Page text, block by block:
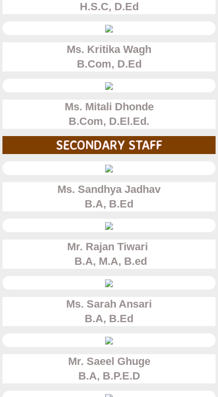
Synergy 2024-2025
Synergy 2022-2023 Primary Section
Synergy 2022 Secondary and College
2017- 2018
Contact Us
H.S.C, D.Ed
Ms. Kritika Wagh
​B.Com, D.Ed
Ms. Mitali Dhonde
B.Com, D.El.Ed.
SECONDARY STAFF
Ms. Sandhya Jadhav
B.A, B.Ed
Mr. Rajan Tiwari
B.A, M.A, B.ed
Ms. Sarah Ansari
B.A, B.Ed
Mr. Saeel Ghuge​
B.A, B.P.E.D